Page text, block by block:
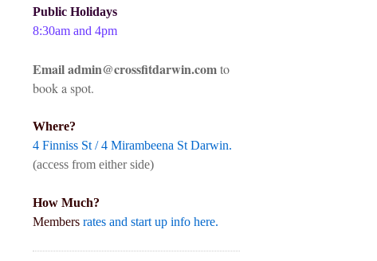
Public Holidays
8:30am and 4pm
Email admin@crossfitdarwin.comto
book a spot.
Where?
4 Finniss St / 4 Mirambeena St Darwin.
(access from either side)
How Much?
Members rates and start up info here.